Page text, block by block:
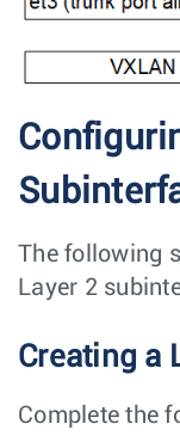
The following
Layer 2
Creating a
Complete the